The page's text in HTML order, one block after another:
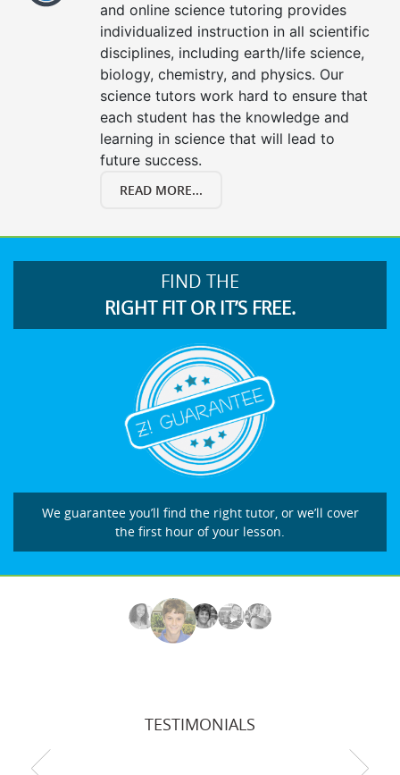
and online science tutoring provides
individualized instruction in all scientific
disciplines, including earth/life science,
biology, chemistry, and physics. Our
science tutors work hard to ensure that
each student has the knowledge and
learning in science that will lead to
future success.
READ MORE...
FIND THE
RIGHT FIT OR IT’S FREE.
We guarantee you’ll find the right tutor, or we’ll cover
the first hour of your lesson.
TESTIMONIALS